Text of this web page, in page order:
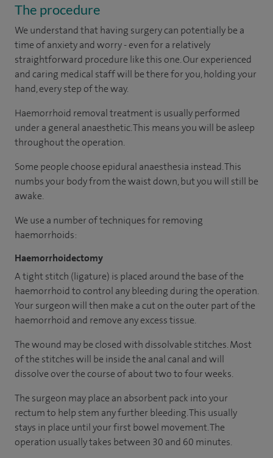
The procedure
We understand that having surgery can potentially be a
time of anxiety and worry - even for a relatively
straightforward procedure like this one. Our experienced
and caring medical staff will be there for you, holding your
hand, every step of the way.
Haemorrhoid removal treatment is usually performed
under a general anaesthetic. This means you will be asleep
throughout the operation.
Some people choose epidural anaesthesia instead. This
numbs your body from the waist down, but you will still be
awake.
We use a number of techniques for removing
haemorrhoids:
Haemorrhoidectomy
A tight stitch (ligature) is placed around the base of the
haemorrhoid to control any bleeding during the operation.
Your surgeon will then make a cut on the outer part of the
haemorrhoid and remove any excess tissue.
The wound may be closed with dissolvable stitches. Most
of the stitches will be inside the anal canal and will
dissolve over the course of about two to four weeks.
The surgeon may place an absorbent pack into your
rectum to help stem any further bleeding. This usually
stays in place until your first bowel movement. The
operation usually takes between 30 and 60 minutes.